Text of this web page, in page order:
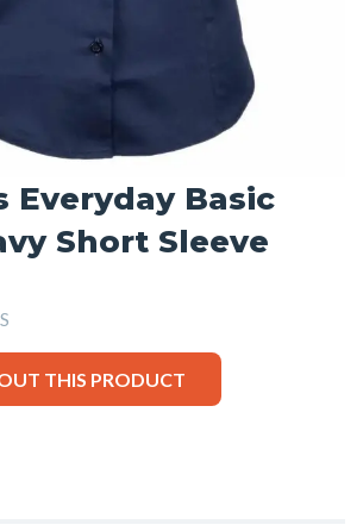
Everyday Basic
Short Sleeve
THIS PRODUCT